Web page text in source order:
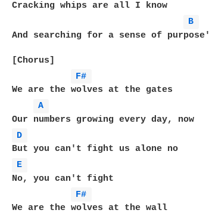
Cracking whips are all I know
B
And searching for a sense of purpose'
[Chorus]
F#
We are the wolves at the gates
A
D
E
No, you can't fight
F#
We are the wolves at the wall